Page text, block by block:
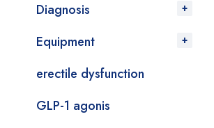
Diagnosis
Equipment
erectile dysfunction
GLP-1 agonis